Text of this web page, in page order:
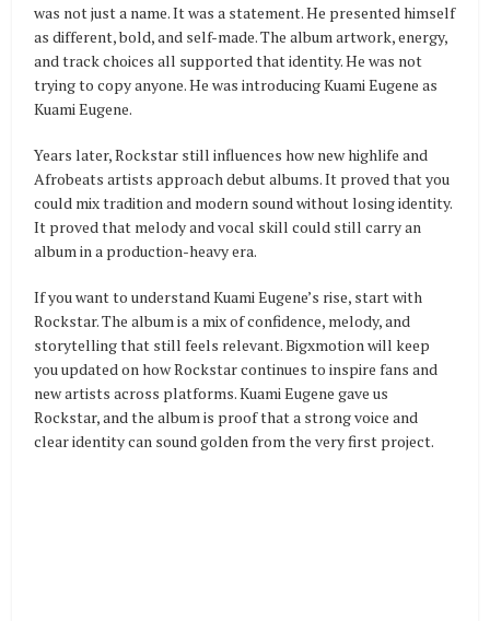
was not just a name. It was a statement. He presented himself
as different, bold, and self-made. The album artwork, energy,
and track choices all supported that identity. He was not
trying to copy anyone. He was introducing Kuami Eugene as
Kuami Eugene.
Years later, Rockstar still influences how new highlife and
Afrobeats artists approach debut albums. It proved that you
could mix tradition and modern sound without losing identity.
It proved that melody and vocal skill could still carry an
album in a production-heavy era.
If you want to understand Kuami Eugene’s rise, start with
Rockstar. The album is a mix of confidence, melody, and
storytelling that still feels relevant. Bigxmotion will keep
you updated on how Rockstar continues to inspire fans and
new artists across platforms. Kuami Eugene gave us
Rockstar, and the album is proof that a strong voice and
clear identity can sound golden from the very first project.